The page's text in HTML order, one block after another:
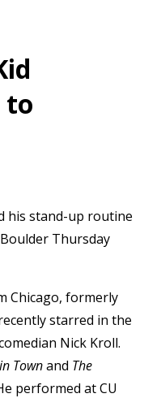
to
his stand-up routine
Thursday
Chicago, formerly
starred in the
Nick Kroll.
Townand The
performed at CU